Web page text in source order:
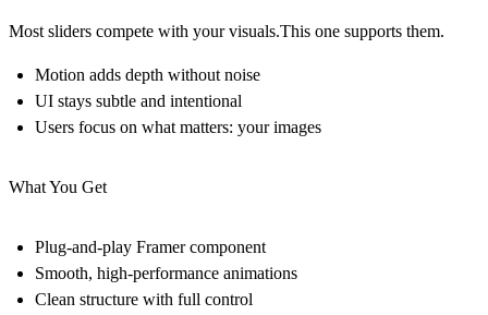
Most sliders compete with your visuals.This one supports them.
Motion adds depth without noise
UI stays subtle and intentional
Users focus on what matters: your images
What You Get
Plug-and-play Framer component
Smooth, high-performance animations
Clean structure with full control